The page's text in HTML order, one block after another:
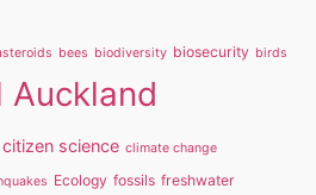
bees biodiversity biosecurity birds
Auckland
citizen science climate change
Ecology fossils freshwater